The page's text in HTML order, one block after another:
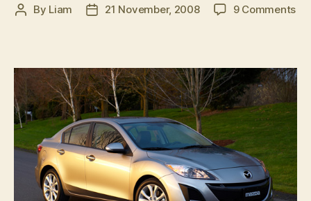
Post
By Liam
Post21 November, 2008 9 Commentson